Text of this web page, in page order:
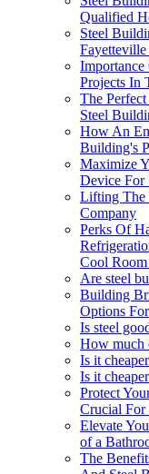
Qualified
Steel
Projects In
The
Steel
How An
Building's
Maximize
Device For
Lifting The
Company
Perks Of
Cool
Are steel
Building
Options
Is steel
How much
Is it
Is it
Protect
Crucial
Elevate
of a
The